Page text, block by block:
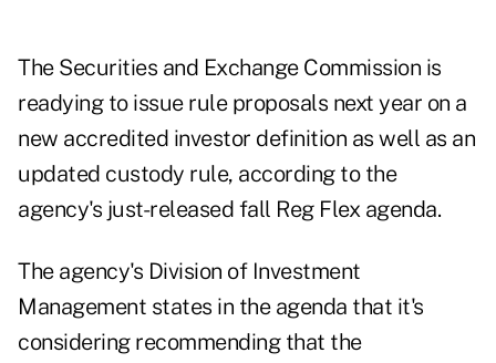
The Securities and Exchange Commission is
readying to issue rule proposals next year on a
new accredited investor definition as well as an
updated custody rule, according to the
agency's just-released fall Reg Flex agenda.
The agency's Division of Investment
Management states in the agenda that it's
considering recommending that the